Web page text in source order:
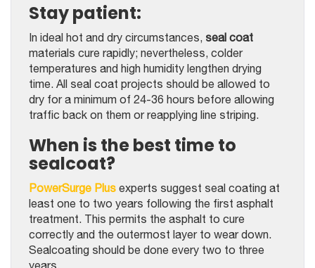
Stay patient:
In ideal hot and dry circumstances, seal coat
materials cure rapidly; nevertheless, colder
temperatures and high humidity lengthen drying
time. All seal coat projects should be allowed to
dry for a minimum of 24-36 hours before allowing
traffic back on them or reapplying line striping.
When is the best time to
sealcoat?
PowerSurge Plus experts suggest seal coating at
least one to two years following the first asphalt
treatment. This permits the asphalt to cure
correctly and the outermost layer to wear down.
Sealcoating should be done every two to three
years.